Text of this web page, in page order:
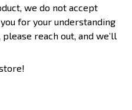
we do not accept
for your understanding
reach out, and we’ll